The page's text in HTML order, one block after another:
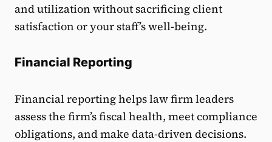
and utilization without sacrificing client
satisfaction or your staff’s well-being.
Financial Reporting
Financial reporting helps law firm leaders
assess the firm’s fiscal health, meet compliance
obligations, and make data-driven decisions.